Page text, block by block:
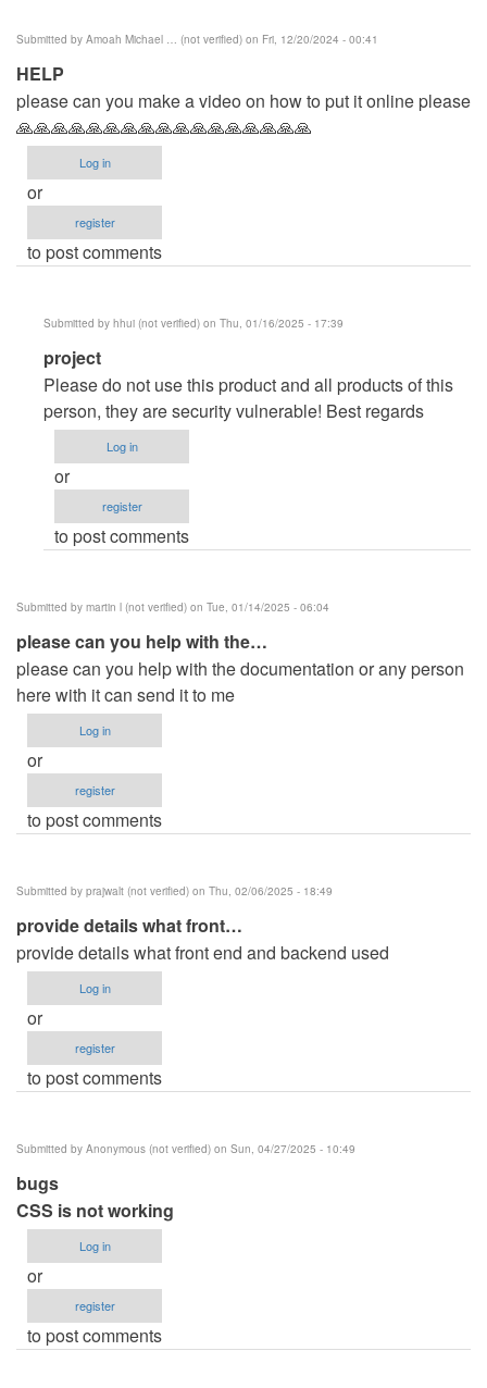
Submitted by Amoah Michael … (not verified) on Fri, 12/20/2024 - 00:41
HELP
please can you make a video on how to put it online please
🙏🙏🙏🙏🙏🙏🙏🙏🙏🙏🙏🙏🙏🙏🙏🙏🙏
Log in
or
register
to post comments
Submitted by hhui (not verified) on Thu, 01/16/2025 - 17:39
In
reply
to
HELP
by
Amoah
Michael
…
project
Please do not use this product and all products of this
person, they are security vulnerable! Best regards
Log in
or
register
to post comments
Submitted by martin l (not verified) on Tue, 01/14/2025 - 06:04
please can you help with the…
please can you help with the documentation or any person
here with it can send it to me
Log in
or
register
to post comments
Submitted by prajwalt (not verified) on Thu, 02/06/2025 - 18:49
provide details what front…
provide details what front end and backend used
Log in
or
register
to post comments
Submitted by Anonymous (not verified) on Sun, 04/27/2025 - 10:49
bugs
CSS is not working
Log in
or
register
to post comments